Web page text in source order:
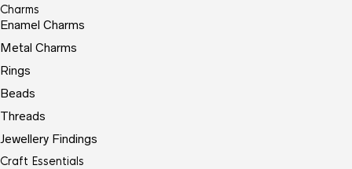
Charms
Enamel Charms
Metal Charms
Rings
Beads
Threads
Jewellery Findings
Craft Essentials